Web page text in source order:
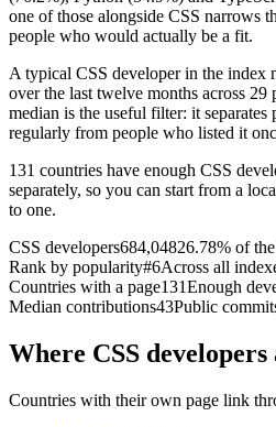
one of those alongside CSS narrows
people who would actually be a fit.
A typical CSS developer in the index
over the last twelve months across
median is the useful filter: it
regularly from people who listed it
131 countries have enough CSS
separately, so you can start from a
to one.
CSS developers684,04826.78% of
Rank by popularity#6Across all
Countries with a page131Enough
Median contributions43Public
Where CSS developers
Countries with their own page link